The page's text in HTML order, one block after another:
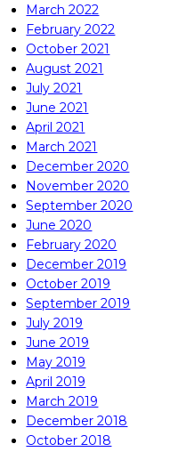
March 2022
February 2022
October 2021
August 2021
July 2021
June 2021
April 2021
March 2021
December 2020
November 2020
September 2020
June 2020
February 2020
December 2019
October 2019
September 2019
July 2019
June 2019
May 2019
April 2019
March 2019
December 2018
October 2018